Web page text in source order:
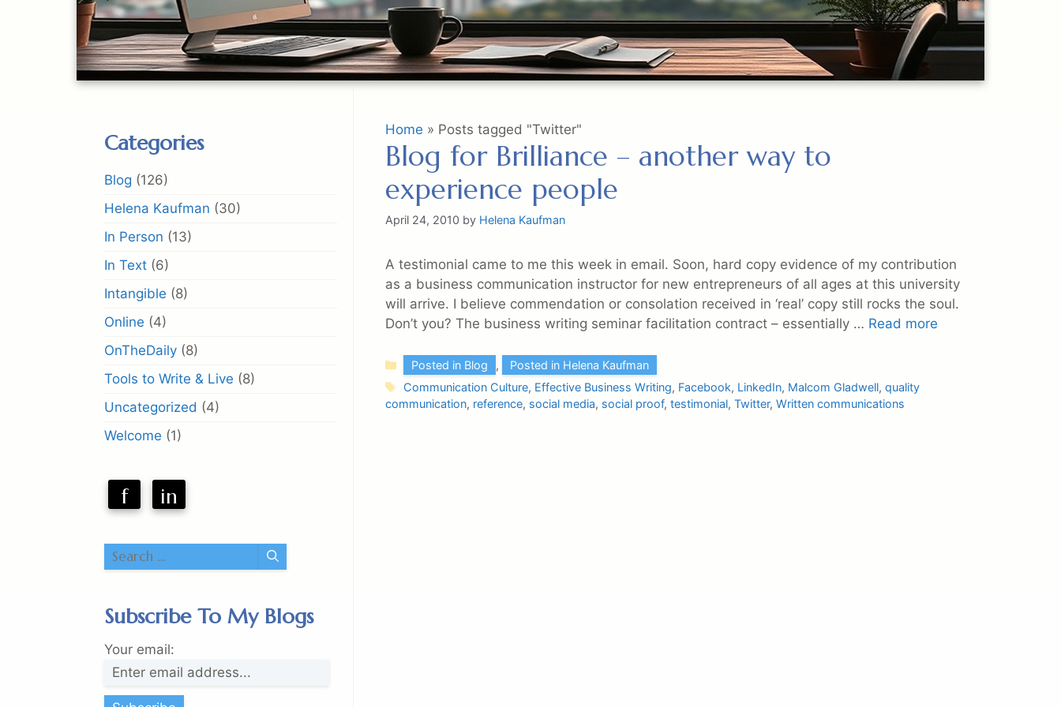
Home » Posts tagged "Twitter"
Blog for Brilliance – another way to
experience people
April 24, 2010 by Helena Kaufman
A testimonial came to me this week in email. Soon, hard copy evidence of my contribution
as a business communication instructor for new entrepreneurs of all ages at this university
will arrive. I believe commendation or consolation received in ‘real’ copy still rocks the soul.
Don’t you? The business writing seminar facilitation contract – essentially … Read more
Categories
Posted in Blog ,
Posted in Helena Kaufman
Tags
Communication Culture, Effective Business Writing, Facebook, LinkedIn, Malcom Gladwell,quality
communication, reference, social media, social proof, testimonial, Twitter, Written communications
Categories
Blog (126)
Helena Kaufman (30)
In Person (13)
In Text (6)
Intangible (8)
Online (4)
OnTheDaily (8)
Tools to Write & Live (8)
Uncategorized (4)
Welcome (1)
f in
Search
for:
Subscribe To My Blogs
Your email: